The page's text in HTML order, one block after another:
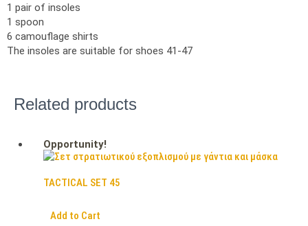
1 pair of insoles
1 spoon
6 camouflage shirts
The insoles are suitable for shoes 41-47
Related products
Opportunity!
TACTICAL SET 45
Add to Cart